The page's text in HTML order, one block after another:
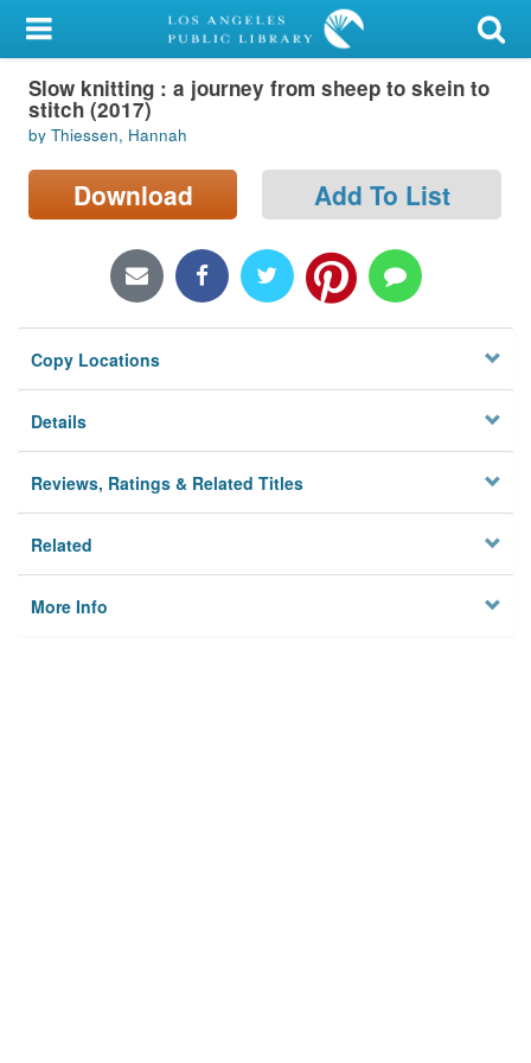
My Account
Library Card
Sign In
Search
Locations/Hours (external
Privacy
Slow knitting : a journey from sheep to skein to
stitch (2017)
by Thiessen, Hannah
Download Add To List
Copy Locations
Details
Reviews, Ratings & Related Titles
Related
More Info